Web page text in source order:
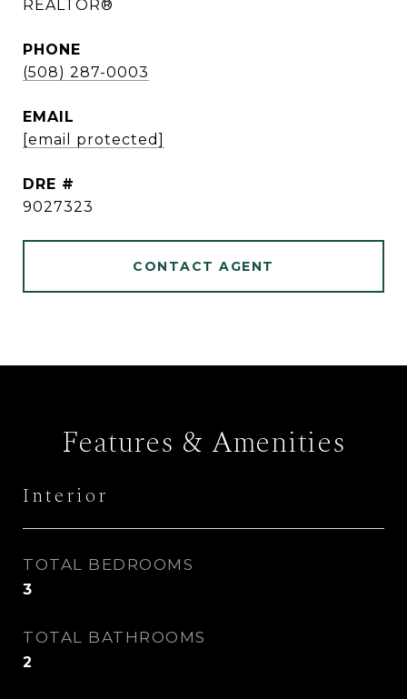
REALTOR®
PHONE
(508) 287-0003
EMAIL
[email protected]
DRE #
9027323
CONTACT AGENT
Features & Amenities
Interior
TOTAL BEDROOMS
3
TOTAL BATHROOMS
2